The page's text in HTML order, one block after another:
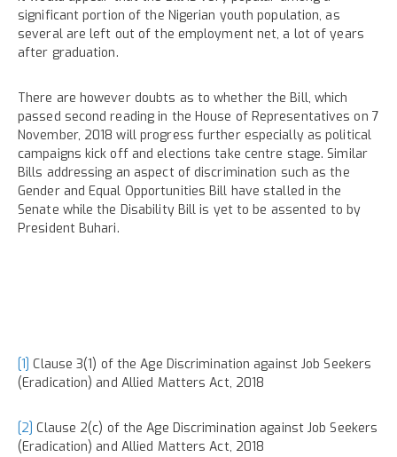
significant portion of the Nigerian youth population, as
several are left out of the employment net, a lot of years
after graduation.
There are however doubts as to whether the Bill, which
passed second reading in the House of Representatives on 7
November, 2018 will progress further especially as political
campaigns kick off and elections take centre stage. Similar
Bills addressing an aspect of discrimination such as the
Gender and Equal Opportunities Bill have stalled in the
Senate while the Disability Bill is yet to be assented to by
President Buhari.
[1] Clause 3(1) of the Age Discrimination against Job Seekers
(Eradication) and Allied Matters Act, 2018
[2] Clause 2(c) of the Age Discrimination against Job Seekers
(Eradication) and Allied Matters Act, 2018